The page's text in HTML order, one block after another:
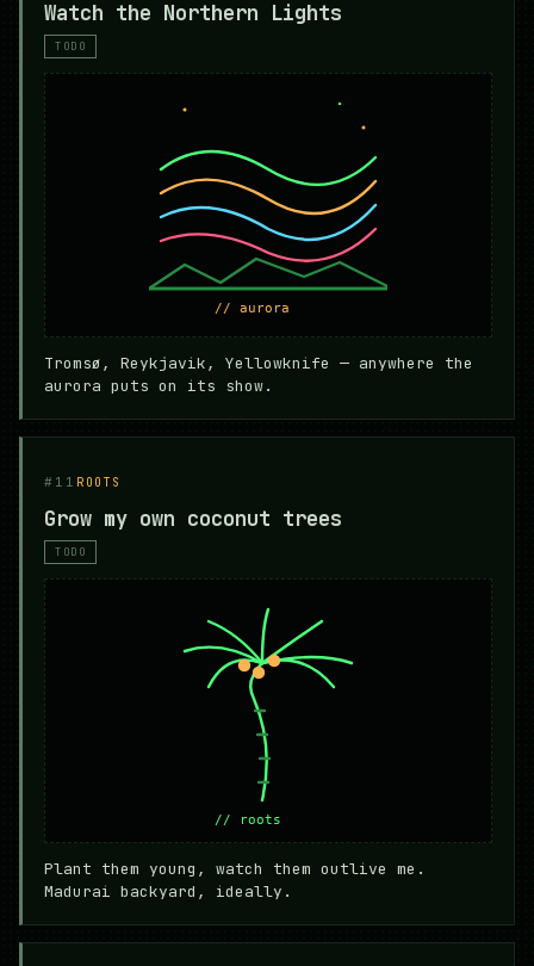
Watch the Northern Lights
TODO
Tromsø, Reykjavik, Yellowknife — anywhere the
aurora puts on its show.
#11 ROOTS
Grow my own coconut trees
TODO
Plant them young, watch them outlive me.
Madurai backyard, ideally.